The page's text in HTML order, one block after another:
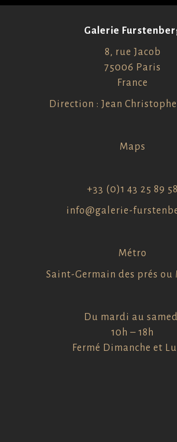
Galerie
8, rue Jacob
75006 Paris
France
Direction : Jean
Maps
+33 (0)1 43 25 89 58
info@galerie-
Métro
Saint-Germain des prés
Du mardi au
10h – 18h
Fermé Dimanche et